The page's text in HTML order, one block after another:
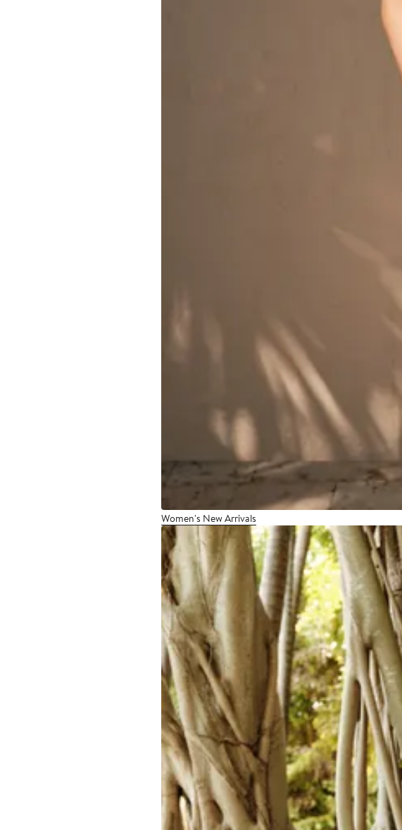
Women's New Arrivals